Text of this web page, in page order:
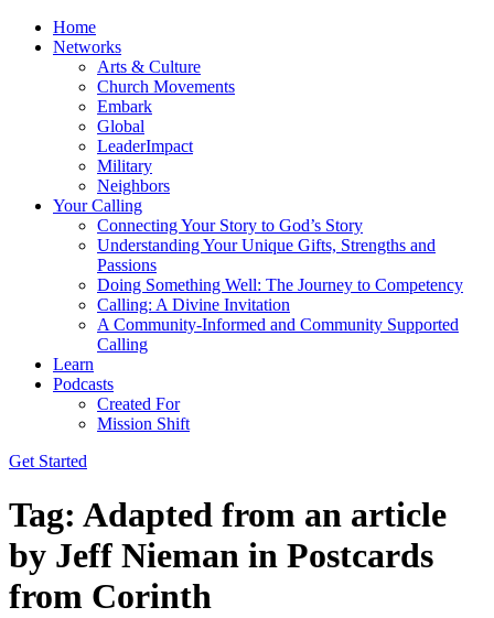
Home
Networks
Arts & Culture
Church Movements
Embark
Global
LeaderImpact
Military
Neighbors
Your Calling
Connecting Your Story to God’s Story
Understanding Your Unique Gifts, Strengths and
Passions
Doing Something Well: The Journey to Competency
Calling: A Divine Invitation
A Community-Informed and Community Supported
Calling
Learn
Podcasts
Created For
Mission Shift
Get Started
Tag: Adapted from an article
by Jeff Nieman in Postcards
from Corinth